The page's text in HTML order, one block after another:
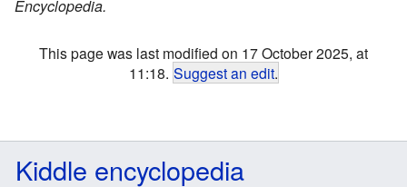
Encyclopedia.
This page was last modified on 17 October 2025, at
11:18. Suggest an edit.
Kiddle encyclopedia